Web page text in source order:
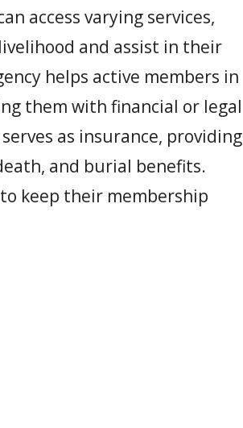
access varying services,
and assist in their
helps active members in
them with financial or legal
as insurance, providing
and burial benefits.
to keep their membership